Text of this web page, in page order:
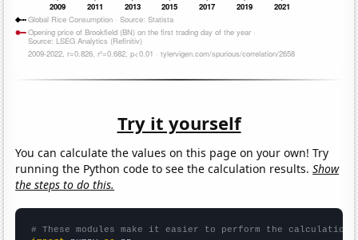
Try it yourself
You can calculate the values on this page on your own! Try
running the Python code to see the calculation results.Show
the steps to do this.
# These modules make it easier to perform the calculation